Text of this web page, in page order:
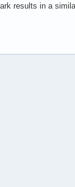
results in a